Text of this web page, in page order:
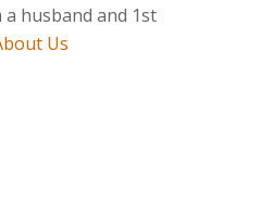
husband and 1st
Us